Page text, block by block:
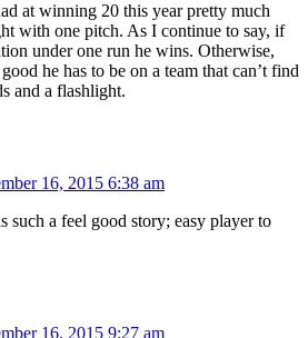
at winning 20 this year pretty much
with one pitch. As I continue to say, if
under one run he wins. Otherwise,
he has to be on a team that can’t find
and a flashlight.
16, 2015 6:38 am
such a feel good story; easy player to
16, 2015 9:27 am